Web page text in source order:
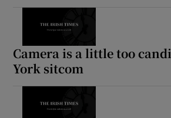
Camera is a little too
York sitcom